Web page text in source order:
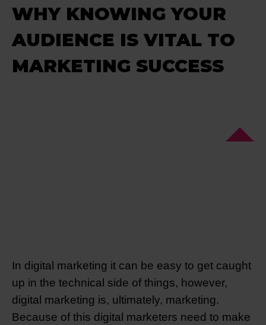
WHY KNOWING YOUR
AUDIENCE IS VITAL TO
MARKETING SUCCESS
In digital marketing it can be easy to get caught
up in the technical side of things, however,
digital marketing is, ultimately, marketing.
Because of this digital marketers need to make